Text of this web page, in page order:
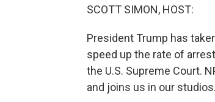
SCOTT SIMON, HOST:
President Trump has
speed up the rate of
the U.S. Supreme Court.
and joins us in our